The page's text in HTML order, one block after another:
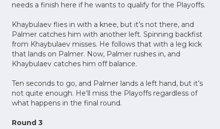
needs a finish here if he wants to qualify for the Playoffs.
Khaybulaev flies in with a knee, but it’s not there, and
Palmer catches him with another left. Spinning backfist
from Khaybulaev misses. He follows that with a leg kick
that lands on Palmer. Now, Palmer rushes in, and
Khaybulaev catches him off balance.
Ten seconds to go, and Palmer lands a left hand, but it’s
not quite enough. He’ll miss the Playoffs regardless of
what happens in the final round.
Round 3